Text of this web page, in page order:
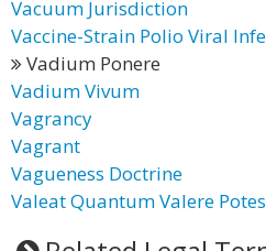
Vacuum Jurisdiction
Vaccine-Strain Polio Viral
Vadium Ponere
Vadium Vivum
Vagrancy
Vagrant
Vagueness Doctrine
Valeat Quantum Valere